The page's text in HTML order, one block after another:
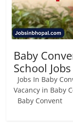
Baby
School
Jobs In Baby
Vacancy in Baby
Baby Convent